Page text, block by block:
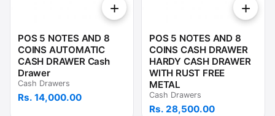
+
POS 5 NOTES AND 8
COINS AUTOMATIC
CASH DRAWER Cash
Drawer
Cash Drawers
Rs. 14,000.00
+
POS 5 NOTES AND 8
COINS CASH DRAWER
HARDY CASH DRAWER
WITH RUST FREE
METAL
Cash Drawers
Rs. 28,500.00